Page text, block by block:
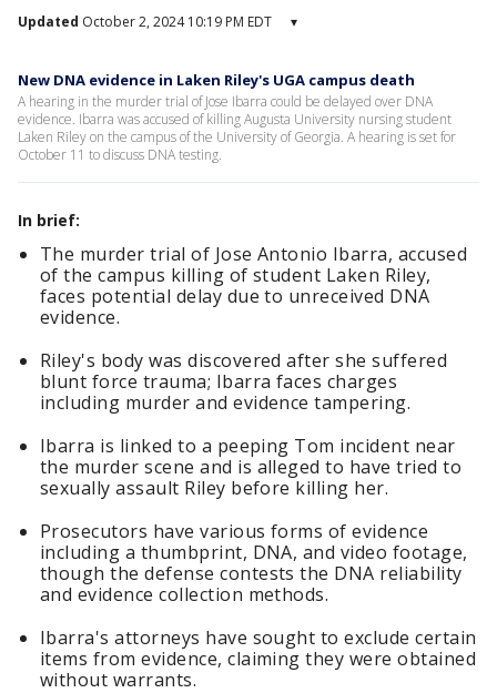
Updated October 2, 2024 10:19 PM EDT ▾
New DNA evidence in Laken Riley's UGA campus death
A hearing in the murder trial of Jose Ibarra could be delayed over DNA
evidence. Ibarra was accused of killing Augusta University nursing student
Laken Riley on the campus of the University of Georgia. A hearing is set for
October 11 to discuss DNA testing.
In brief:
The murder trial of Jose Antonio Ibarra, accused
of the campus killing of student Laken Riley,
faces potential delay due to unreceived DNA
evidence.
Riley's body was discovered after she suffered
blunt force trauma; Ibarra faces charges
including murder and evidence tampering.
Ibarra is linked to a peeping Tom incident near
the murder scene and is alleged to have tried to
sexually assault Riley before killing her.
Prosecutors have various forms of evidence
including a thumbprint, DNA, and video footage,
though the defense contests the DNA reliability
and evidence collection methods.
Ibarra's attorneys have sought to exclude certain
items from evidence, claiming they were obtained
without warrants.